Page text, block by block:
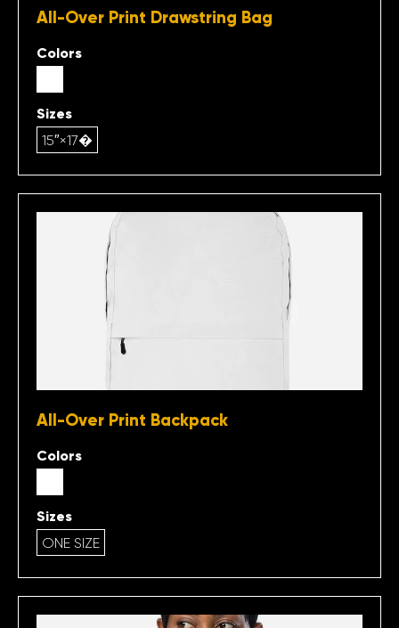
All-Over Print Drawstring Bag
Colors
Sizes
15″×17�
All-Over Print Backpack
Colors
Sizes
ONE SIZE